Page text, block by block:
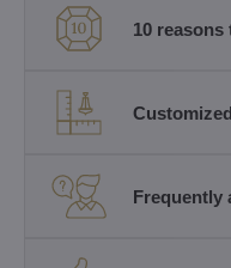
10
Frequently